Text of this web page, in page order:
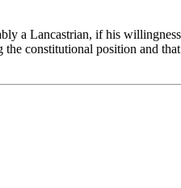
a Lancastrian, if his
constitutional position and